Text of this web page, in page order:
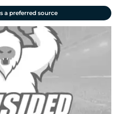
a preferred source